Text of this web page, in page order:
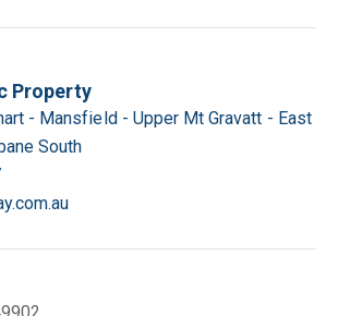
Property
- Mansfield - Upper Mt Gravatt - East
South